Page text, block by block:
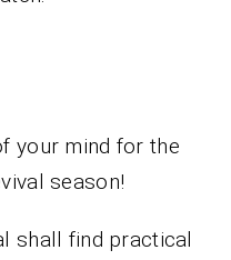
your mind for the
season!
shall find practical